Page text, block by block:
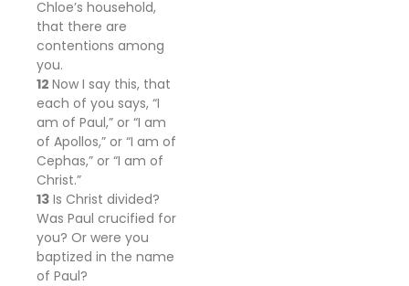
Chloe’s household,
that there are
contentions among
you.
12 Now I say this, that
each of you says, “I
am of Paul,” or “I am
of Apollos,” or “I am of
Cephas,” or “I am of
Christ.”
13 Is Christ divided?
Was Paul crucified for
you? Or were you
baptized in the name
of Paul?